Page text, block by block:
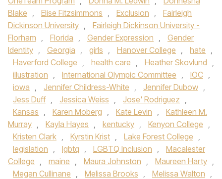
Blake , Elise Fitzsimmons , Exclusion ,
Fairleigh
Dickinson University ,
Fairleigh Dickinson University -
Florham , Florida , Gender Expression ,
Gender
Identity , Georgia , girls , Hanover College , hate ,
Haverford College , health care , Heather Skovlund ,
illustration , International Olympic Committee , IOC ,
iowa , Jennifer Childress-White , Jennifer Dubow ,
Jess Duff , Jessica Weiss , Jose' Rodriguez ,
Kansas , Karen Moberg , Kate Levin ,
Kathleen M.
Murray , Kayla Hayes , kentucky , Kenyon College ,
Kristen Clark , Kyrstin Krist , Lake Forest College ,
legislation , lgbtq , LGBTQ Inclusion ,
Macalester
College , maine , Maura Johnston , Maureen Harty ,
Megan Cullinane , Melissa Brooks , Melissa Walton ,